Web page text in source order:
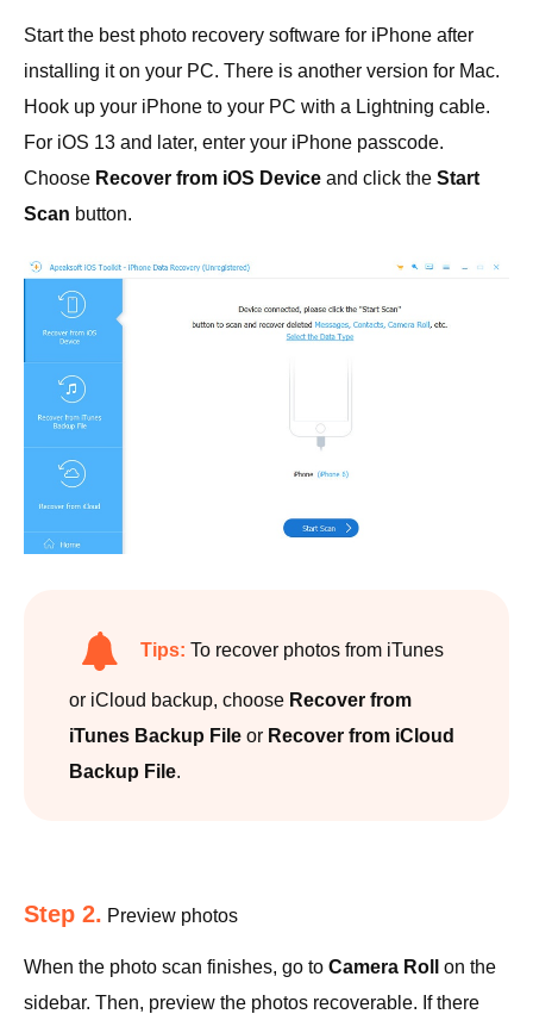
Start the best photo recovery software for iPhone after
installing it on your PC. There is another version for Mac.
Hook up your iPhone to your PC with a Lightning cable.
For iOS 13 and later, enter your iPhone passcode.
Choose Recover from iOS Device and click the Start
Scan button.
Tips: To recover photos from iTunes
or iCloud backup, choose Recover from
iTunes Backup File or Recover from iCloud
Backup File.
Step 2. Preview photos
When the photo scan finishes, go to Camera Roll
on the
sidebar. Then, preview the photos recoverable. If there